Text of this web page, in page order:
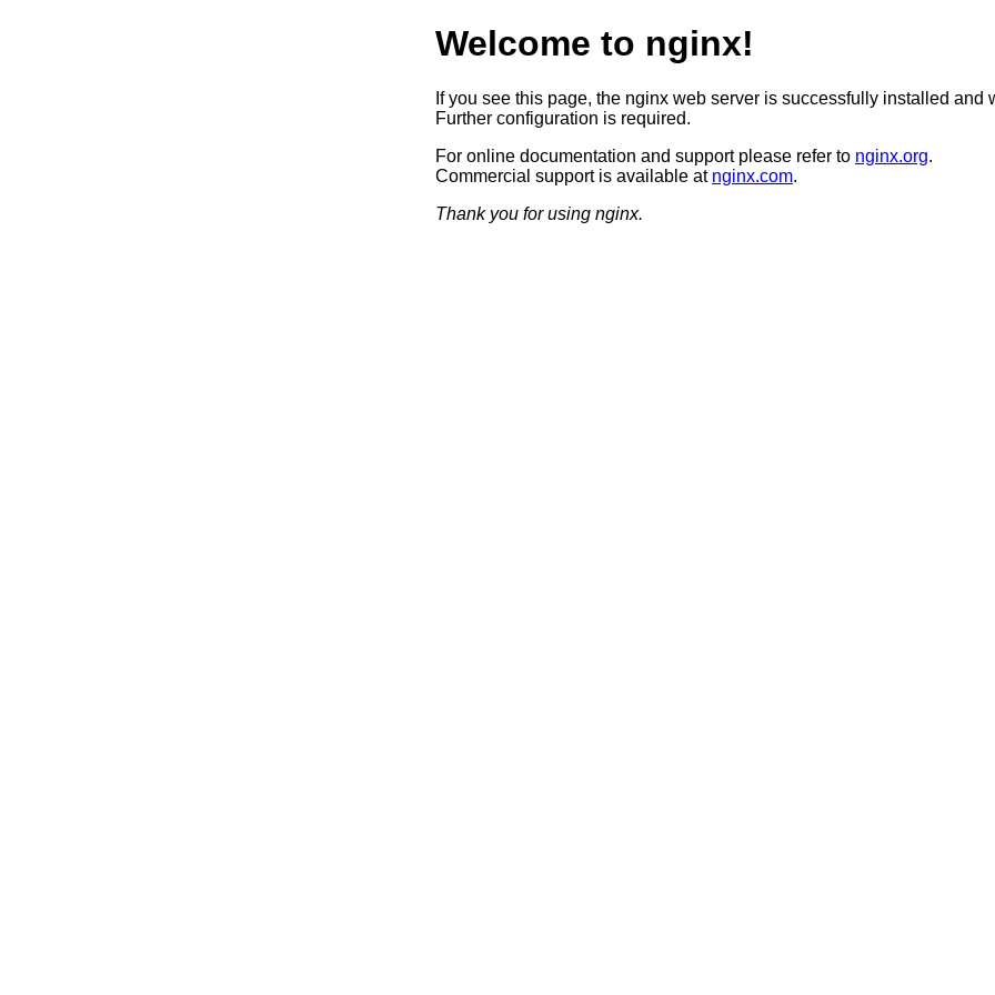
Welcome to nginx!
If you see this page, the nginx web server is successfully installed and
Further configuration is required.
For online documentation and support please refer to nginx.org.
Commercial support is available at nginx.com.
Thank you for using nginx.